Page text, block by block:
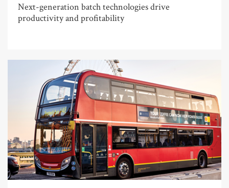
Next-generation batch technologies drive
productivity and profitability